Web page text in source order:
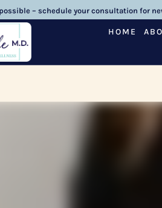
– schedule your consultation for
HOME